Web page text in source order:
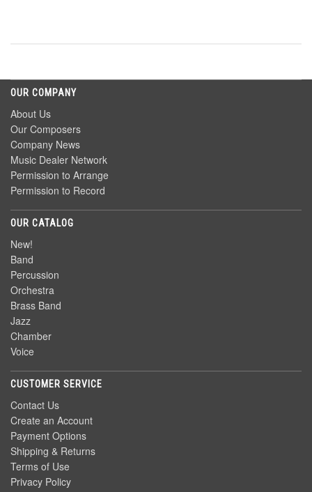
OUR COMPANY
About Us
Our Composers
Company News
Music Dealer Network
Permission to Arrange
Permission to Record
OUR CATALOG
New!
Band
Percussion
Orchestra
Brass Band
Jazz
Chamber
Voice
CUSTOMER SERVICE
Contact Us
Create an Account
Payment Options
Shipping & Returns
Terms of Use
Privacy Policy